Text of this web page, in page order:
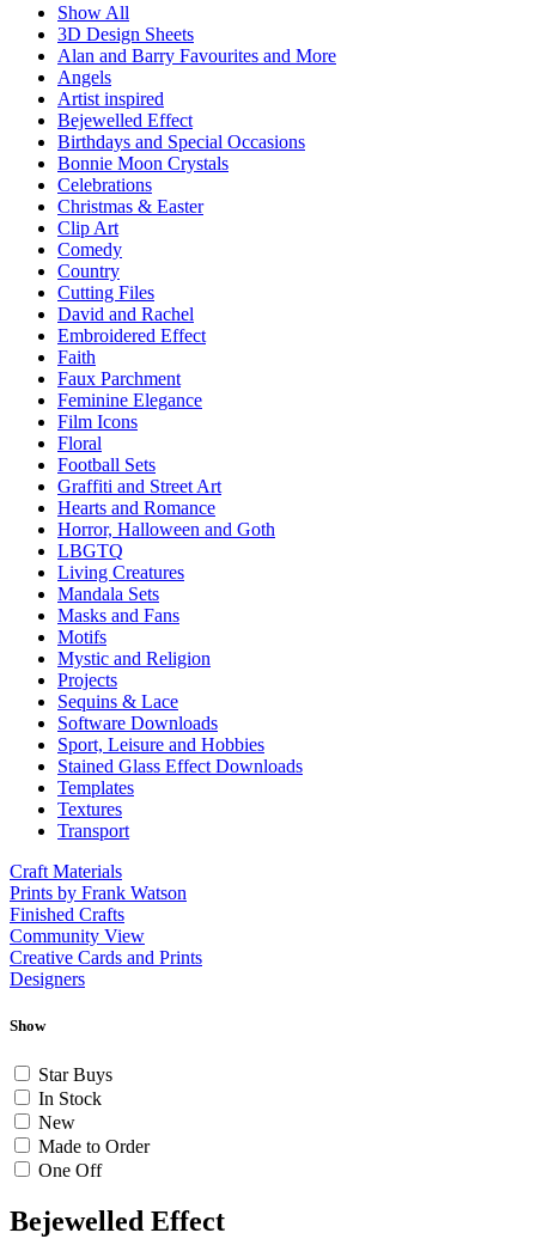
Show All
3D Design Sheets
Alan and Barry Favourites and More
Angels
Artist inspired
Bejewelled Effect
Birthdays and Special Occasions
Bonnie Moon Crystals
Celebrations
Christmas & Easter
Clip Art
Comedy
Country
Cutting Files
David and Rachel
Embroidered Effect
Faith
Faux Parchment
Feminine Elegance
Film Icons
Floral
Football Sets
Graffiti and Street Art
Hearts and Romance
Horror, Halloween and Goth
LBGTQ
Living Creatures
Mandala Sets
Masks and Fans
Motifs
Mystic and Religion
Projects
Sequins & Lace
Software Downloads
Sport, Leisure and Hobbies
Stained Glass Effect Downloads
Templates
Textures
Transport
Craft Materials
Prints by Frank Watson
Finished Crafts
Community View
Creative Cards and Prints
Designers
Show
Star Buys
In Stock
New
Made to Order
One Off
Bejewelled Effect